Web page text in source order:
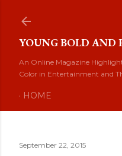
YOUNG BOLD AND
An Online Magazine
Color in Entertainment and
HOME
September 22, 2015